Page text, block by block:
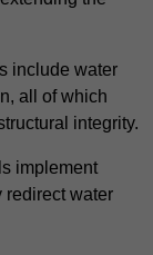
include water
all of which
integrity.
implement
redirect water